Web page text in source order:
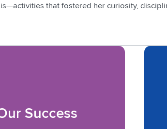
that fostered her curiosity,
Success